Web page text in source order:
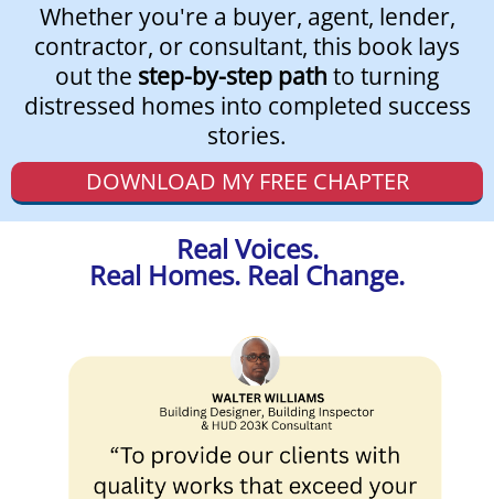
Whether you're a buyer, agent, lender,
contractor, or consultant, this book lays
out the step-by-step path to turning
distressed homes into completed success
stories.
DOWNLOAD MY FREE CHAPTER
Real Voices.
Real Homes. Real Change.